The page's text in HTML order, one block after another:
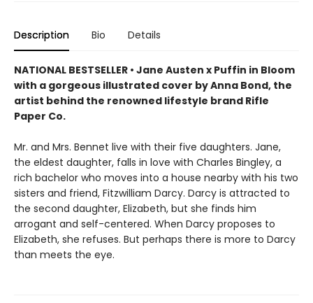
Description Bio Details
NATIONAL BESTSELLER • Jane Austen x Puffin in Bloom
with a gorgeous illustrated cover by Anna Bond, the
artist behind the renowned lifestyle brand Rifle
Paper Co.
Mr. and Mrs. Bennet live with their five daughters. Jane,
the eldest daughter, falls in love with Charles Bingley, a
rich bachelor who moves into a house nearby with his two
sisters and friend, Fitzwilliam Darcy. Darcy is attracted to
the second daughter, Elizabeth, but she finds him
arrogant and self-centered. When Darcy proposes to
Elizabeth, she refuses. But perhaps there is more to Darcy
than meets the eye.